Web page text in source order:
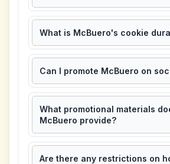
What is McBuero's cookie
Can I promote McBuero on
What promotional materials
McBuero provide?
Are there any restrictions on